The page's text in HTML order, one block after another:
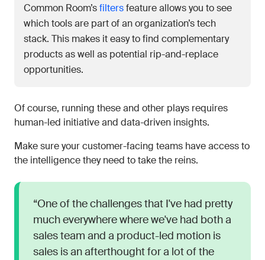
Common Room’sfiltersfeature allows you to see
which tools are part of an organization’s tech
stack. This makes it easy to find complementary
products as well as potential rip-and-replace
opportunities.
Of course, running these and other plays requires
human-led initiative and data-driven insights.
Make sure your customer-facing teams have access to
the intelligence they need to take the reins.
“One of the challenges that I've had pretty
much everywhere where we've had both a
sales team and a product-led motion is
sales is an afterthought for a lot of the